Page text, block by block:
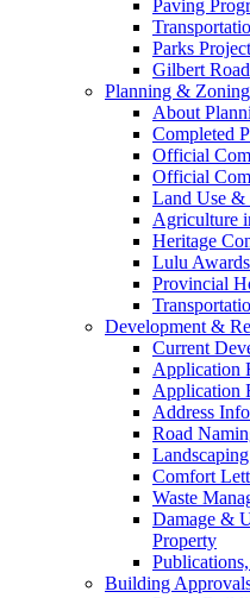
Paving
Parks
Gilbert
Planning & Zoning
About
Completed
Official
Official
Land Use &
Agriculture
Heritage
Lulu
Provincial
Development &
Current
Application
Application
Address
Road
Comfort
Waste
Damage &
Property
Building